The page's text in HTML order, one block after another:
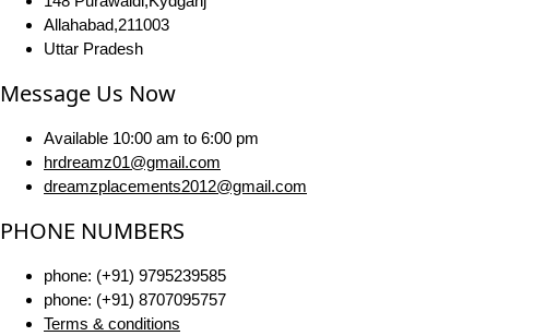
Allahabad,211003
Uttar Pradesh
Message Us Now
Available 10:00 am to 6:00 pm
hrdreamz01@gmail.com
dreamzplacements2012@gmail.com
PHONE NUMBERS
phone: (+91) 9795239585
phone: (+91) 8707095757
Terms & conditions